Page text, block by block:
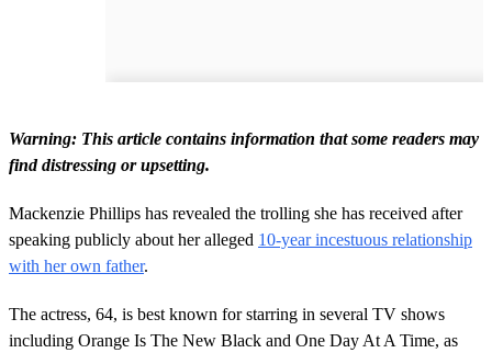
Warning: This article contains information that some readers may
find distressing or upsetting.
Mackenzie Phillips has revealed the trolling she has received after
speaking publicly about her alleged 10-year incestuous relationship
with her own father.
The actress, 64, is best known for starring in several TV shows
including Orange Is The New Black and One Day At A Time, as